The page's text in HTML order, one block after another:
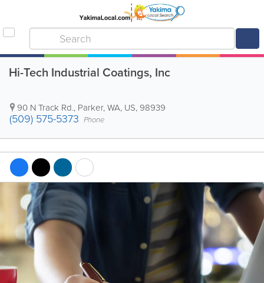
Hi-Tech Industrial Coatings, Inc
90 N Track Rd., Parker,WA, US, 98939
(509) 575-5373 Phone